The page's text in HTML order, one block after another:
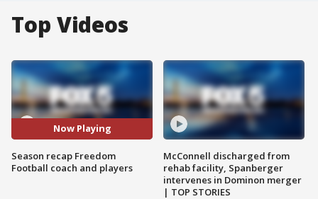
Top Videos
Now Playing
Season recap Freedom
Football coach and players
McConnell discharged from
rehab facility, Spanberger
intervenes in Dominon merger
| TOP STORIES